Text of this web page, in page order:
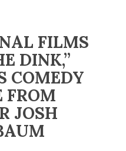
FILMS
DINK,”
COMEDY
FROM
JOSH